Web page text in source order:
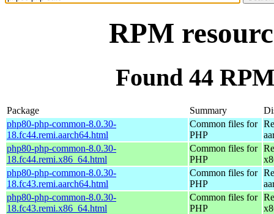
RPM
Found 44
Package Summary
php80-php-common-8.0.30-
18.fc44.remi.aarch64.html
Common files for
PHP
php80-php-common-8.0.30-
18.fc44.remi.x86_64.html
Common files for
PHP
php80-php-common-8.0.30-
18.fc43.remi.aarch64.html
Common files for
PHP
php80-php-common-8.0.30-
18.fc43.remi.x86_64.html
Common files for
PHP